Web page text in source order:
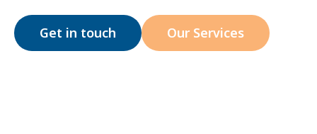
Get in touch Our Services